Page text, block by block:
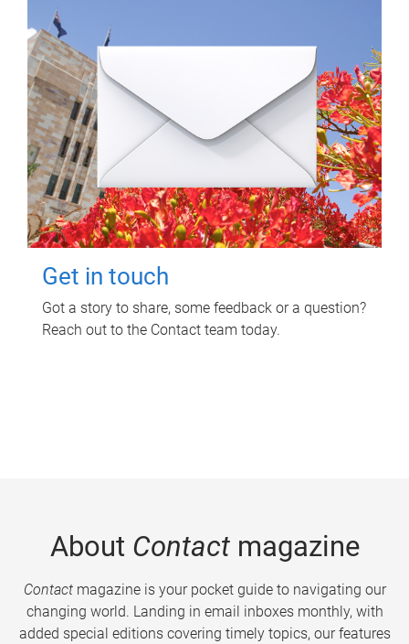
Get in touch
Got a story to share, some feedback or a question?
Reach out to the Contact team today.
About Contactmagazine
Contactmagazine is your pocket guide to navigating our
changing world. Landing in email inboxes monthly, with
added special editions covering timely topics, our features